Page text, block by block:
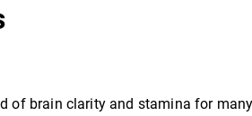
of brain clarity and stamina for